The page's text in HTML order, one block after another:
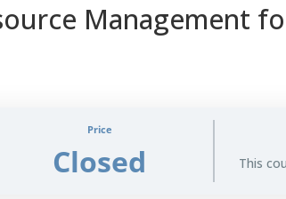
Management
Price
Closed This